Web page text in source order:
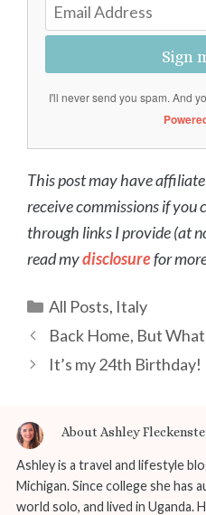
Sign
I'll never send you spam. And
This post may have
receive commissions if you
through links I provide (at
read mydisclosurefor
Categories
All Posts, Italy
Post
navigation
Back Home, But
It’s my 24th Birthday!
About Ashley
Ashley is a travel and lifestyle
Michigan. Since college she has
world solo, and lived in Uganda.